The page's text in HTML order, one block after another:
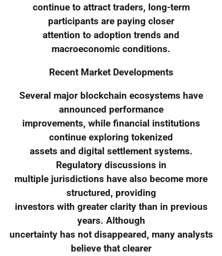
continue to attract traders, long-term
participants are paying closer
attention to adoption trends and
macroeconomic conditions.
Recent Market Developments
Several major blockchain ecosystems have
announced performance
improvements, while financial institutions
continue exploring tokenized
assets and digital settlement systems.
Regulatory discussions in
multiple jurisdictions have also become more
structured, providing
investors with greater clarity than in previous
years. Although
uncertainty has not disappeared, many analysts
believe that clearer